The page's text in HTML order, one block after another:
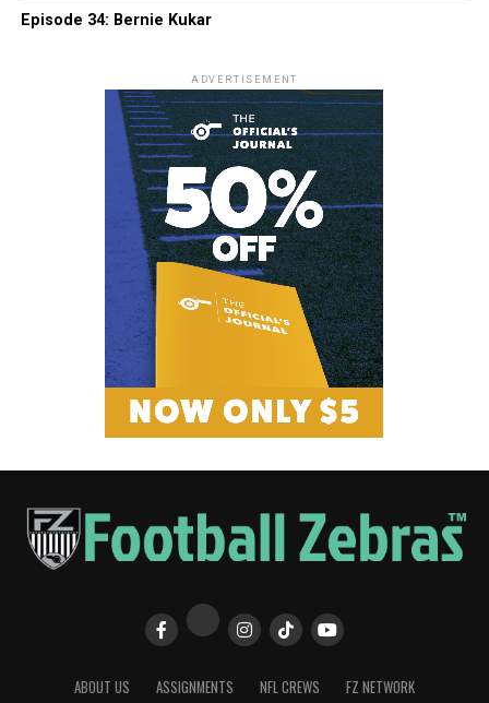
Episode 34: Bernie Kukar
ADVERTISEMENT
ABOUT US ASSIGNMENTS NFL CREWS FZ NETWORK